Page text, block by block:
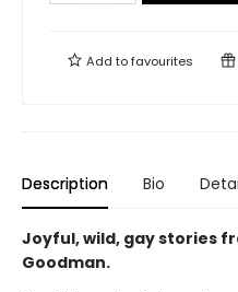
Add tofavourites
Description Bio
Joyful, wild, gay stories
Goodman.